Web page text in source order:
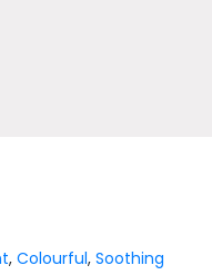
,Colourful,Soothing